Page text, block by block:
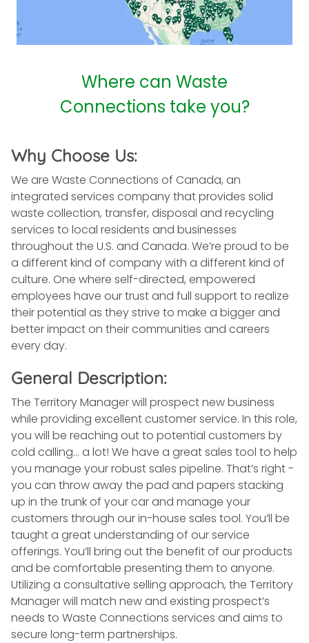
Where can Waste
Connections take you?
Why Choose Us:
We are Waste Connections of Canada, an
integrated services company that provides solid
waste collection, transfer, disposal and recycling
services to local residents and businesses
throughout the U.S. and Canada. We’re proud to be
a different kind of company with a different kind of
culture. One where self-directed, empowered
employees have our trust and full support to realize
their potential as they strive to make a bigger and
better impact on their communities and careers
every day.
General Description:
The Territory Manager will prospect new business
while providing excellent customer service. In this role,
you will be reaching out to potential customers by
cold calling… a lot! We have a great sales tool to help
you manage your robust sales pipeline. That’s right -
you can throw away the pad and papers stacking
up in the trunk of your car and manage your
customers through our in-house sales tool. You’ll be
taught a great understanding of our service
offerings. You’ll bring out the benefit of our products
and be comfortable presenting them to anyone.
Utilizing a consultative selling approach, the Territory
Manager will match new and existing prospect’s
needs to Waste Connections services and aims to
secure long-term partnerships.